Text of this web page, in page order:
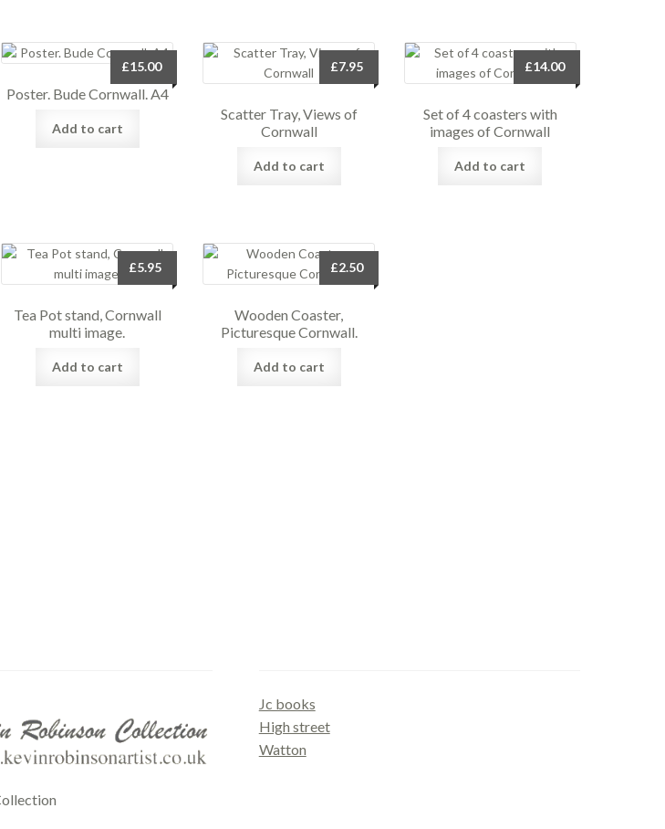
Poster. Bude Cornwall. A4
£15.00
Add to cart
Scatter Tray, Views of
Cornwall
£7.95
Add to cart
Set of 4 coasters with
images of Cornwall
£14.00
Add to cart
Tea Pot stand, Cornwall
multi image.
£5.95
Add to cart
Wooden Coaster,
Picturesque Cornwall.
£2.50
Add to cart
Jc books
High street
Watton